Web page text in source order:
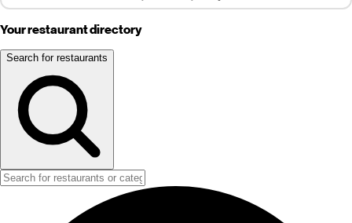
Your restaurant directory
Search for restaurants